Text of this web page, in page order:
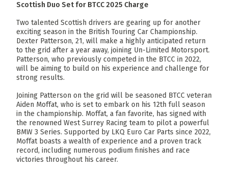
Scottish Duo Set for BTCC 2025 Charge
Two talented Scottish drivers are gearing up for another
exciting season in the British Touring Car Championship.
Dexter Patterson, 21, will make a highly anticipated return
to the grid after a year away, joining Un-Limited Motorsport.
Patterson, who previously competed in the BTCC in 2022,
will be aiming to build on his experience and challenge for
strong results.
Joining Patterson on the grid will be seasoned BTCC veteran
Aiden Moffat, who is set to embark on his 12th full season
in the championship. Moffat, a fan favorite, has signed with
the renowned West Surrey Racing team to pilot a powerful
BMW 3 Series. Supported by LKQ Euro Car Parts since 2022,
Moffat boasts a wealth of experience and a proven track
record, including numerous podium finishes and race
victories throughout his career.